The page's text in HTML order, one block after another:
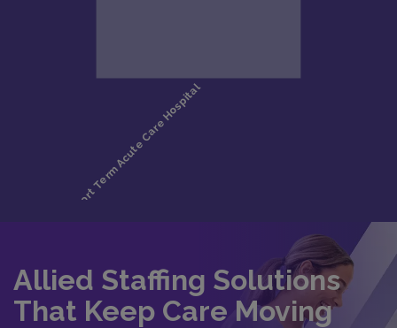
Allied Staffing Solutions
That Keep Care Moving